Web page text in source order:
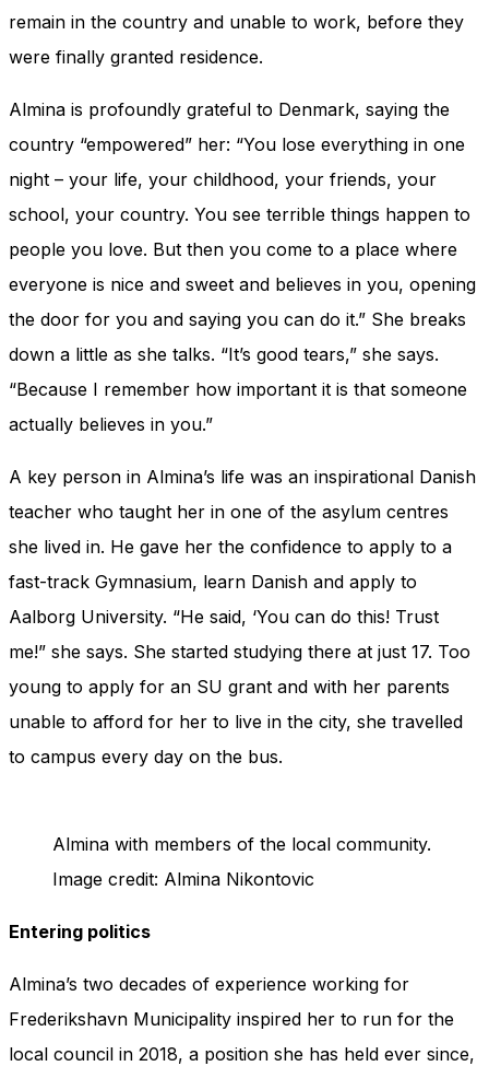
remain in the country and unable to work, before they
were finally granted residence.
Almina is profoundly grateful to Denmark, saying the
country “empowered” her: “You lose everything in one
night – your life, your childhood, your friends, your
school, your country. You see terrible things happen to
people you love. But then you come to a place where
everyone is nice and sweet and believes in you, opening
the door for you and saying you can do it.” She breaks
down a little as she talks. “It’s good tears,” she says.
“Because I remember how important it is that someone
actually believes in you.”
A key person in Almina’s life was an inspirational Danish
teacher who taught her in one of the asylum centres
she lived in. He gave her the confidence to apply to a
fast-track Gymnasium, learn Danish and apply to
Aalborg University. “He said, ‘You can do this! Trust
me!” she says. She started studying there at just 17. Too
young to apply for an SU grant and with her parents
unable to afford for her to live in the city, she travelled
to campus every day on the bus.
Almina with members of the local community.
Image credit: Almina Nikontovic
Entering politics
Almina’s two decades of experience working for
Frederikshavn Municipality inspired her to run for the
local council in 2018, a position she has held ever since,